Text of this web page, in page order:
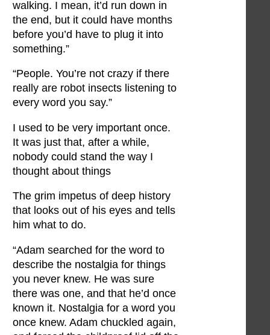
walking. I mean, it’d run down in
the end, but it could have months
before you’d have to plug it into
something.”
“People. You’re not crazy if there
really are robot insects listening to
every word you say.”
I used to be very important once.
It was just that, after a while,
nobody could stand the way I
thought about things
The grim impetus of deep history
that looks out of his eyes and tells
him what to do.
“Adam searched for the word to
describe the nostalgia for things
you never knew. He was sure
there was one, and that he’d once
known it. Nostalgia for a word you
once knew. Adam chuckled again,